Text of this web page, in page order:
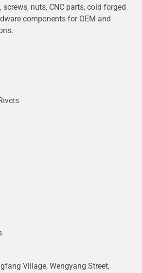
screws, nuts, CNC parts, cold forged
components for OEM and
Village, Wengyang Street,